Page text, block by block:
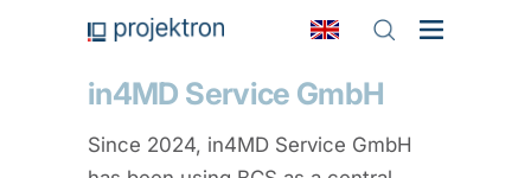
in4MD Service GmbH
Since 2024, in4MD Service GmbH